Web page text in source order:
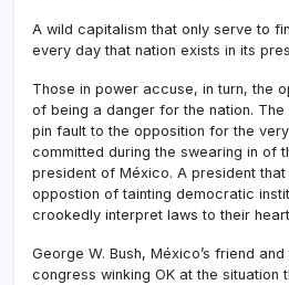
A wild capitalism that only serve to
every day that nation exists in its
Those in power accuse, in turn, the
of being a danger for the nation.
pin fault to the opposition for the
committed during the swearing in of
president of México. A president
oppostion of tainting democratic
crookedly interpret laws to their
George W. Bush, México’s friend
congress winking OK at the situation